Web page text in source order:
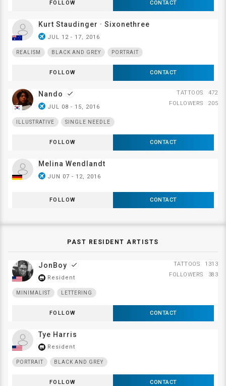
FOLLOW CONTACT
Kurt Staudinger · Sixonethree
airplanemode_active JUL 12 - 17, 2016
REALISM BLACK AND GREY PORTRAIT
FOLLOW CONTACT
Nando done
airplanemode_active JUL 08 - 15, 2016
ILLUSTRATIVE SINGLE NEEDLE
FOLLOW CONTACT
TATTOOS
472
FOLLOWERS
205
Melina Wendlandt
airplanemode_active JUN 07 - 12, 2016
FOLLOW CONTACT
PAST RESIDENT ARTISTS
JonBoy done
store_mall_directory Resident
MINIMALIST LETTERING
FOLLOW CONTACT
TATTOOS
1313
FOLLOWERS
383
Tye Harris
store_mall_directory Resident
PORTRAIT BLACK AND GREY
FOLLOW CONTACT